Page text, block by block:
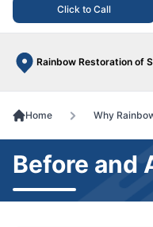
Click to Call
Rainbow Restoration of
Home Why
Before and